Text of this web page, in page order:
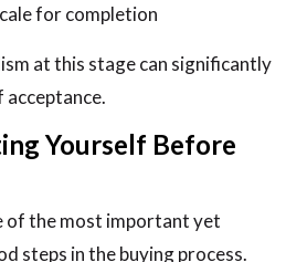
for completion
at this stage can significantly
acceptance.
Yourself Before
of the most important yet
steps in the buying process.